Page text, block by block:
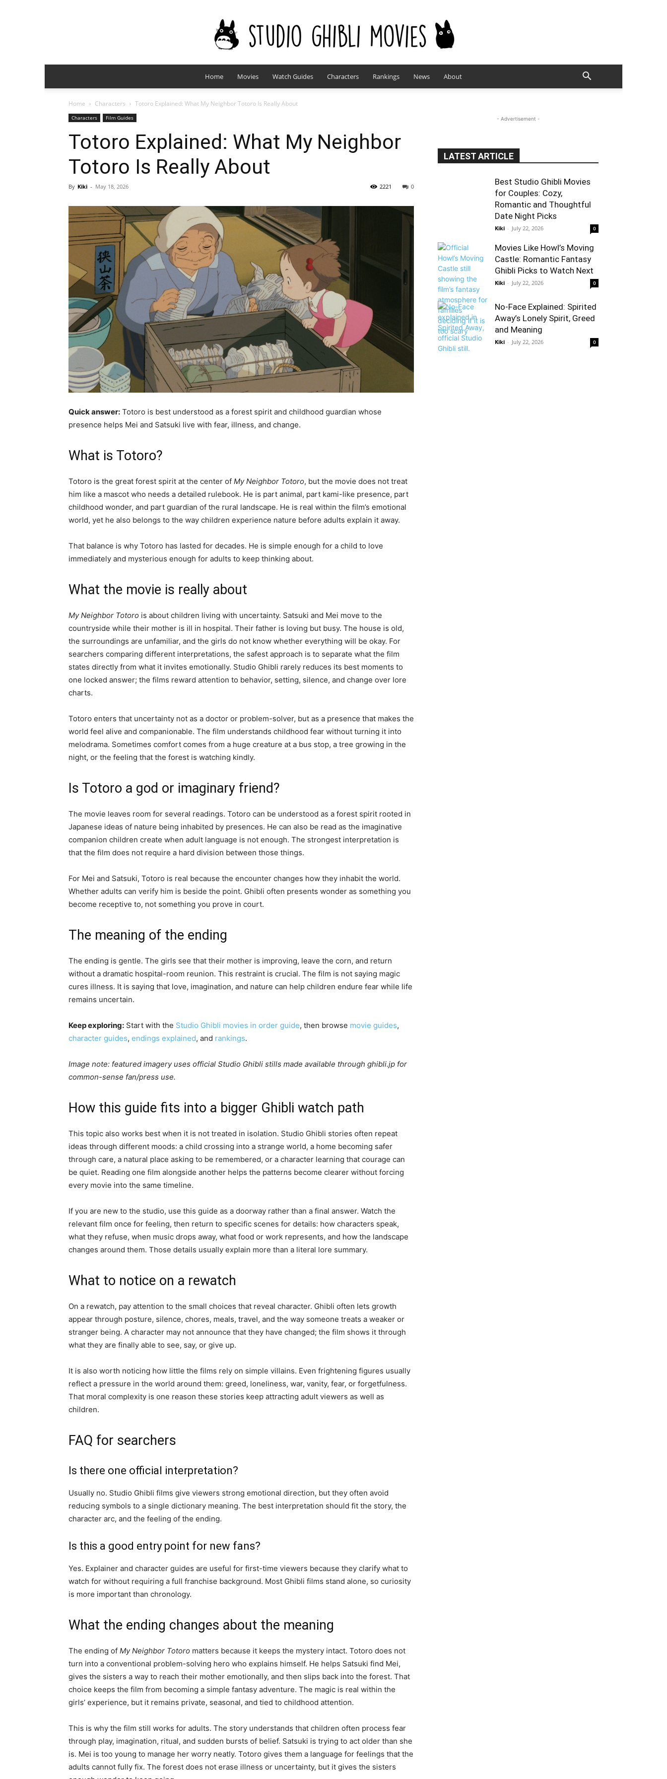
studioghiblimovies.com
Home Movies Watch Guides Characters Rankings News About
Home Characters Totoro Explained: What My Neighbor Totoro Is Really About
Characters Film Guides
Totoro Explained: What My Neighbor
Totoro Is Really About
By Kiki - May 18, 2026 0
2221
Quick answer: Totoro is best understood as a forest spirit and childhood guardian whose
presence helps Mei and Satsuki live with fear, illness, and change.
What is Totoro?
Totoro is the great forest spirit at the center of My Neighbor Totoro, but the movie does not treat
him like a mascot who needs a detailed rulebook. He is part animal, part kami-like presence, part
childhood wonder, and part guardian of the rural landscape. He is real within the film’s emotional
world, yet he also belongs to the way children experience nature before adults explain it away.
That balance is why Totoro has lasted for decades. He is simple enough for a child to love
immediately and mysterious enough for adults to keep thinking about.
What the movie is really about
My Neighbor Totoro is about children living with uncertainty. Satsuki and Mei move to the
countryside while their mother is ill in hospital. Their father is loving but busy. The house is old,
the surroundings are unfamiliar, and the girls do not know whether everything will be okay. For
searchers comparing different interpretations, the safest approach is to separate what the film
states directly from what it invites emotionally. Studio Ghibli rarely reduces its best moments to
one locked answer; the films reward attention to behavior, setting, silence, and change over lore
charts.
Totoro enters that uncertainty not as a doctor or problem-solver, but as a presence that makes the
world feel alive and companionable. The film understands childhood fear without turning it into
melodrama. Sometimes comfort comes from a huge creature at a bus stop, a tree growing in the
night, or the feeling that the forest is watching kindly.
Is Totoro a god or imaginary friend?
The movie leaves room for several readings. Totoro can be understood as a forest spirit rooted in
Japanese ideas of nature being inhabited by presences. He can also be read as the imaginative
companion children create when adult language is not enough. The strongest interpretation is
that the film does not require a hard division between those things.
For Mei and Satsuki, Totoro is real because the encounter changes how they inhabit the world.
Whether adults can verify him is beside the point. Ghibli often presents wonder as something you
become receptive to, not something you prove in court.
The meaning of the ending
The ending is gentle. The girls see that their mother is improving, leave the corn, and return
without a dramatic hospital-room reunion. This restraint is crucial. The film is not saying magic
cures illness. It is saying that love, imagination, and nature can help children endure fear while life
remains uncertain.
Keep exploring: Start with the Studio Ghibli movies in order guide, then browse movie guides,
character guides, endings explained, and rankings.
Image note: featured imagery uses official Studio Ghibli stills made available through ghibli.jp for
common-sense fan/press use.
How this guide fits into a bigger Ghibli watch path
This topic also works best when it is not treated in isolation. Studio Ghibli stories often repeat
ideas through different moods: a child crossing into a strange world, a home becoming safer
through care, a natural place asking to be remembered, or a character learning that courage can
be quiet. Reading one film alongside another helps the patterns become clearer without forcing
every movie into the same timeline.
If you are new to the studio, use this guide as a doorway rather than a final answer. Watch the
relevant film once for feeling, then return to specific scenes for details: how characters speak,
what they refuse, when music drops away, what food or work represents, and how the landscape
changes around them. Those details usually explain more than a literal lore summary.
What to notice on a rewatch
On a rewatch, pay attention to the small choices that reveal character. Ghibli often lets growth
appear through posture, silence, chores, meals, travel, and the way someone treats a weaker or
stranger being. A character may not announce that they have changed; the film shows it through
what they are finally able to see, say, or give up.
It is also worth noticing how little the films rely on simple villains. Even frightening figures usually
reflect a pressure in the world around them: greed, loneliness, war, vanity, fear, or forgetfulness.
That moral complexity is one reason these stories keep attracting adult viewers as well as
children.
FAQ for searchers
Is there one official interpretation?
Usually no. Studio Ghibli films give viewers strong emotional direction, but they often avoid
reducing symbols to a single dictionary meaning. The best interpretation should fit the story, the
character arc, and the feeling of the ending.
Is this a good entry point for new fans?
Yes. Explainer and character guides are useful for first-time viewers because they clarify what to
watch for without requiring a full franchise background. Most Ghibli films stand alone, so curiosity
is more important than chronology.
What the ending changes about the meaning
The ending of My Neighbor Totoro matters because it keeps the mystery intact. Totoro does not
turn into a conventional problem-solving hero who explains himself. He helps Satsuki find Mei,
gives the sisters a way to reach their mother emotionally, and then slips back into the forest. That
choice keeps the film from becoming a simple fantasy adventure. The magic is real within the
girls’ experience, but it remains private, seasonal, and tied to childhood attention.
This is why the film still works for adults. The story understands that children often process fear
through play, imagination, ritual, and sudden bursts of belief. Satsuki is trying to act older than she
is. Mei is too young to manage her worry neatly. Totoro gives them a language for feelings that the
adults cannot fully fix. The forest does not erase illness or uncertainty, but it gives the sisters
- Advertisement -
LATEST ARTICLE
Best Studio Ghibli Movies
for Couples: Cozy,
Romantic and Thoughtful
Date Night Picks
Kiki - July 22, 2026 0
Movies Like Howl’s Moving
Castle: Romantic Fantasy
Ghibli Picks to Watch Next
Kiki - July 22, 2026 0
No-Face Explained: Spirited
Away’s Lonely Spirit, Greed
and Meaning
Kiki - July 22, 2026 0